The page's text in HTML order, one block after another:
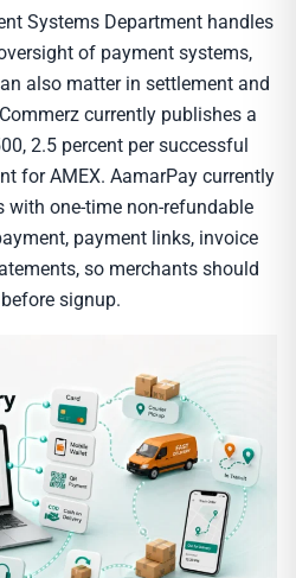
Systems Department handles
of payment systems,
also matter in settlement and
currently publishes a
2.5 percent per successful
for AMEX. AamarPay currently
with one-time non-refundable
payment links, invoice
so merchants should
signup.